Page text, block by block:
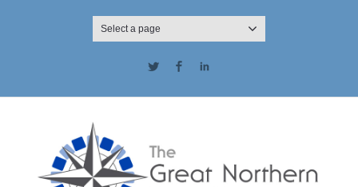
Select a page
Twitter Facebook